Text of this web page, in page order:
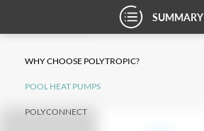
SUMMARY
WHY CHOOSE POLYTROPIC?
POOL HEAT PUMPS
POLYCONNECT